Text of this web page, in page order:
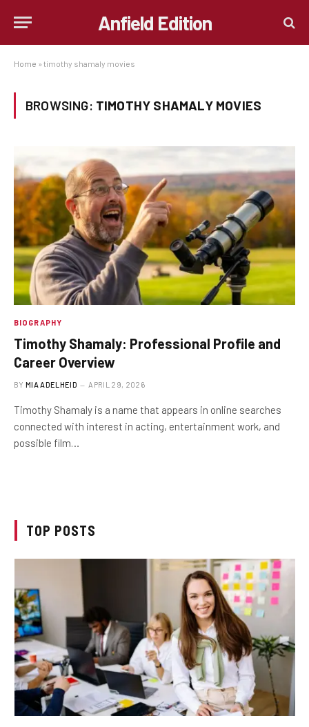
Anfield Edition
Home » timothy shamaly movies
BROWSING: TIMOTHY SHAMALY MOVIES
BIOGRAPHY
Timothy Shamaly: Professional Profile and
Career Overview
BY MIA ADELHEID APRIL 29, 2026
Timothy Shamaly is a name that appears in online searches
connected with interest in acting, entertainment work, and
possible film…
TOP POSTS